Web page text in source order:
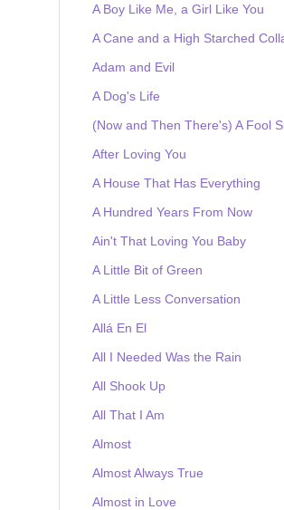
A Boy Like Me, a Girl Like You
A Cane and a High Starched
Adam and Evil
A Dog's Life
(Now and Then There's) A Fool
After Loving You
A House That Has Everything
A Hundred Years From Now
Ain't That Loving You Baby
A Little Bit of Green
A Little Less Conversation
Allá En El
All I Needed Was the Rain
All Shook Up
All That I Am
Almost
Almost Always True
Almost in Love